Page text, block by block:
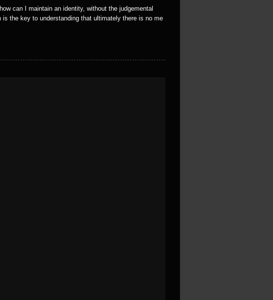
can I maintain an identity, without the judgemental
the key to understanding that ultimately there is no me